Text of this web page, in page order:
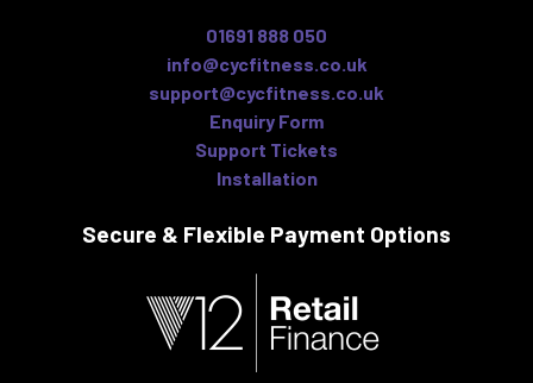
01691 888 050
info@cycfitness.co.uk
support@cycfitness.co.uk
Enquiry Form
Support Tickets
Installation
Secure & Flexible Payment Options